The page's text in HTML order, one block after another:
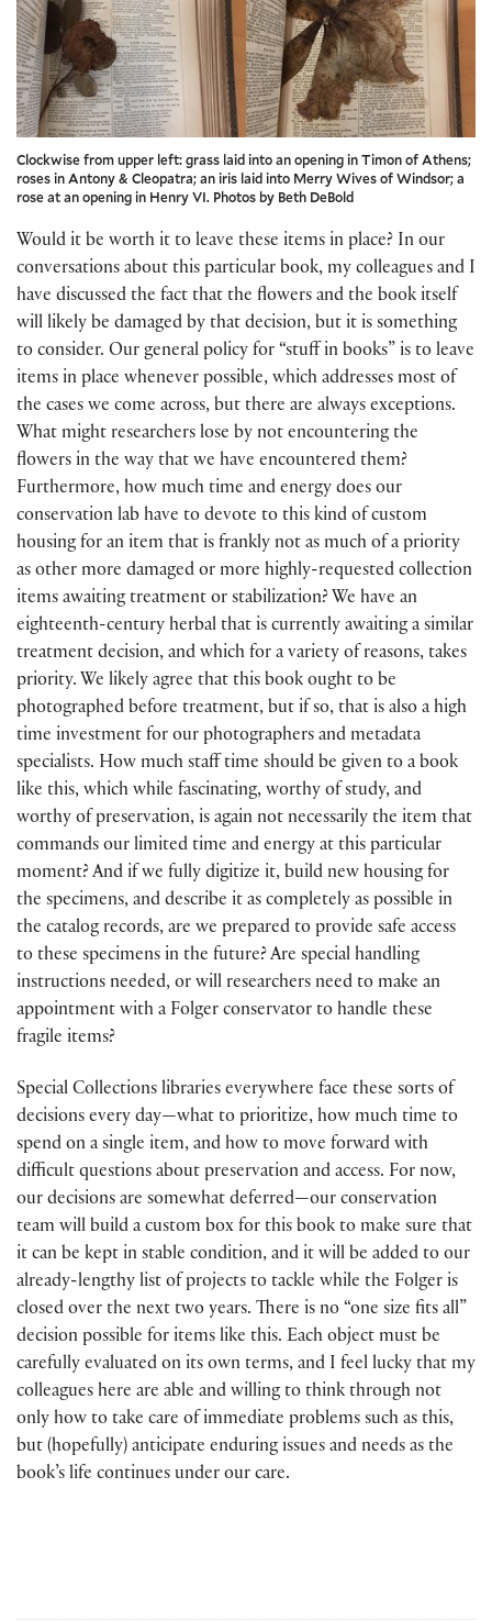
Clockwise from upper left: grass laid into an opening in Timon of Athens;
roses in Antony & Cleopatra; an iris laid into Merry Wives of Windsor; a
rose at an opening in Henry VI. Photos by Beth DeBold
Would it be worth it to leave these items in place? In our
conversations about this particular book, my colleagues and I
have discussed the fact that the flowers and the book itself
will likely be damaged by that decision, but it is something
to consider. Our general policy for “stuff in books” is to leave
items in place whenever possible, which addresses most of
the cases we come across, but there are always exceptions.
What might researchers lose by not encountering the
flowers in the way that we have encountered them?
Furthermore, how much time and energy does our
conservation lab have to devote to this kind of custom
housing for an item that is frankly not as much of a priority
as other more damaged or more highly-requested collection
items awaiting treatment or stabilization? We have an
eighteenth-century herbal that is currently awaiting a similar
treatment decision, and which for a variety of reasons, takes
priority. We likely agree that this book ought to be
photographed before treatment, but if so, that is also a high
time investment for our photographers and metadata
specialists. How much staff time should be given to a book
like this, which while fascinating, worthy of study, and
worthy of preservation, is again not necessarily the item that
commands our limited time and energy at this particular
moment? And if we fully digitize it, build new housing for
the specimens, and describe it as completely as possible in
the catalog records, are we prepared to provide safe access
to these specimens in the future? Are special handling
instructions needed, or will researchers need to make an
appointment with a Folger conservator to handle these
fragile items?
Special Collections libraries everywhere face these sorts of
decisions every day—what to prioritize, how much time to
spend on a single item, and how to move forward with
difficult questions about preservation and access. For now,
our decisions are somewhat deferred—our conservation
team will build a custom box for this book to make sure that
it can be kept in stable condition, and it will be added to our
already-lengthy list of projects to tackle while the Folger is
closed over the next two years. There is no “one size fits all”
decision possible for items like this. Each object must be
carefully evaluated on its own terms, and I feel lucky that my
colleagues here are able and willing to think through not
only how to take care of immediate problems such as this,
but (hopefully) anticipate enduring issues and needs as the
book’s life continues under our care.